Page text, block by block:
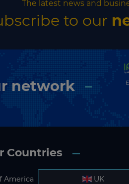
The latest news and
to our
network
Countries
America UK